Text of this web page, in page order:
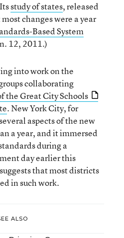
study of states, released
changes were a year
Based System
12, 2011.)
into work on the
collaborating
the Great City Schools
. New York City, for
aspects of the new
a year, and it immersed
during a
day earlier this
that most districts
in such work.
ALSO